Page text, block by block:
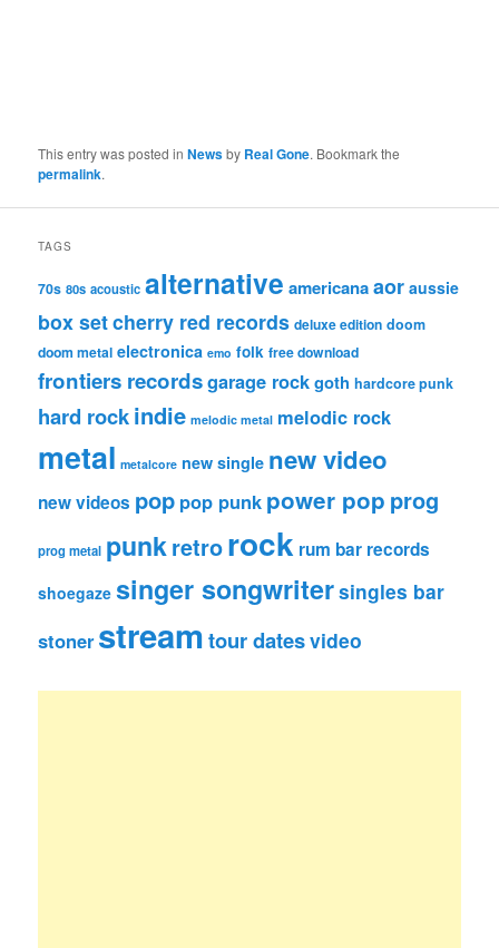
This entry was posted inNewsby Real Gone. Bookmark the
permalink.
TAGS
70s 80s acoustic alternative americanaaor aussie
box setcherry red records deluxe edition doom
doom metal electronica emo folk free download
frontiers recordsgarage rockgoth hardcore punk
hard rockindie melodic metal melodic rock
metal metalcore new single new video
new videos pop pop punk power pop prog
prog metal punkretrorock rum bar records
shoegaze singer songwritersingles bar
stoner streamtour datesvideo